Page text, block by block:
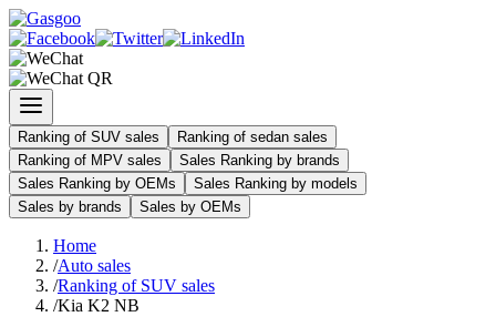
Ranking of SUV sales
Ranking of sedan sales
Ranking of MPV sales
Sales Ranking by brands
Sales Ranking by OEMs
Sales Ranking by models
Sales by brands
Sales by OEMs
Home
/Auto sales
/Ranking of SUV sales
/Kia K2 NB